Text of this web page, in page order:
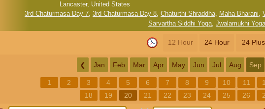
Lancaster, United States
3rd Chaturmasa Day 7, 3rd Chaturmasa Day 8, Chaturthi Shraddha, Maha Bharani,
Sarvartha Siddhi Yoga, Jwalamukhi Yoga
12 Hour 24 Hour 24 Plus
❮ Jan Feb Mar Apr May Jun Jul Aug Sep
1 2 3 4 5 6 7 8 9 10 11
18
19 20 21 22 23 24 25 26